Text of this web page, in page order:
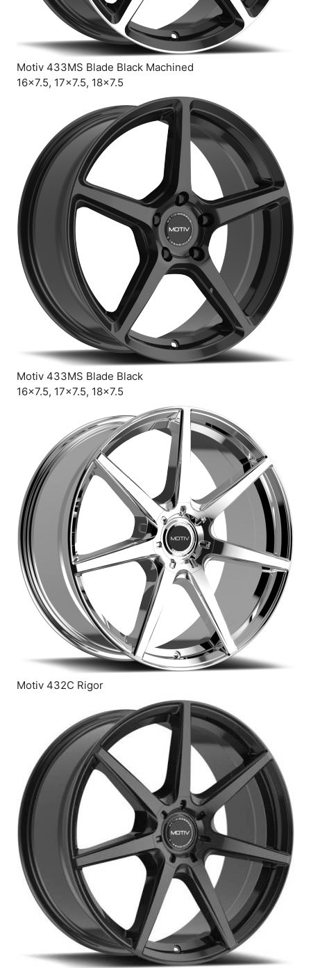
Motiv 433MS Blade Black Machined
16×7.5, 17×7.5, 18×7.5
Motiv 433MS Blade Black
16×7.5, 17×7.5, 18×7.5
Motiv 432C Rigor